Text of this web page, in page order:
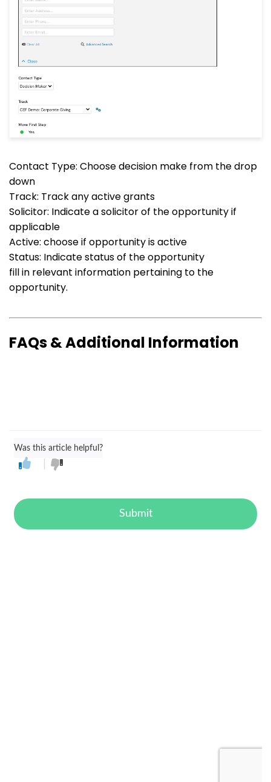
Contact Type: Choose decision make from the drop
down
Track: Track any active grants
Solicitor: Indicate a solicitor of the opportunity if
applicable
Active: choose if opportunity is active
Status: Indicate status of the opportunity
fill in relevant information pertaining to the
opportunity.
FAQs & Additional Information